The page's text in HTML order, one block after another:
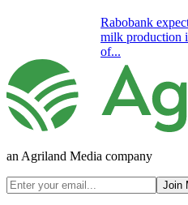
Rabobank
milk production
of...
an Agriland Media company
Join